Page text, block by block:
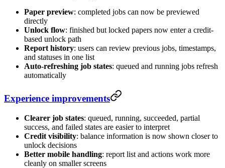
Paper preview: completed jobs can now be previewed
directly
Unlock flow: finished but locked papers now enter a credit-
based unlock path
Report history: users can review previous jobs, timestamps,
and statuses in one list
Auto-refreshing job states: queued and running jobs refresh
automatically
Experience improvements
Clearer job states: queued, running, succeeded, partial
success, and failed states are easier to interpret
Credit visibility: balance information is now shown closer to
unlock decisions
Better mobile handling: report list and actions work more
cleanly on smaller screens